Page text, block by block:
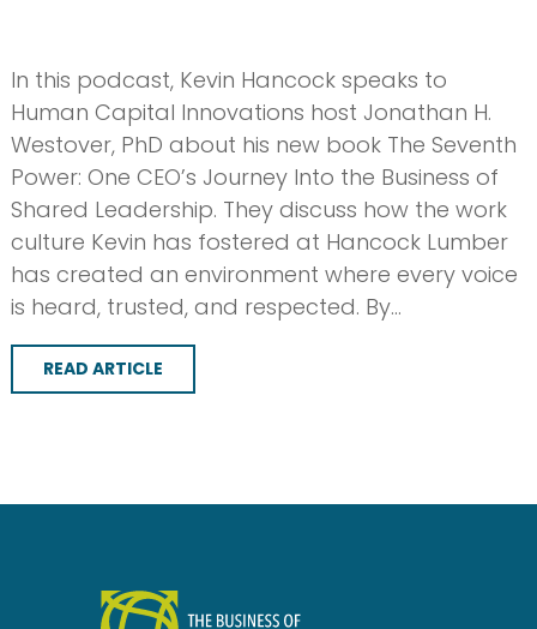
In this podcast, Kevin Hancock speaks to
Human Capital Innovations host Jonathan H.
Westover, PhD about his new book The Seventh
Power: One CEO’s Journey Into the Business of
Shared Leadership. They discuss how the work
culture Kevin has fostered at Hancock Lumber
has created an environment where every voice
is heard, trusted, and respected. By…
READ ARTICLE